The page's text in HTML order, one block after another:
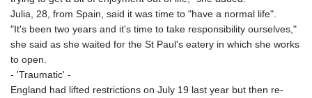
Julia, 28, from Spain, said it was time to "have a normal life".
"It's been two years and it's time to take responsibility ourselves,"
she said as she waited for the St Paul's eatery in which she works
to open.
- 'Traumatic' -
England had lifted restrictions on July 19 last year but then re-